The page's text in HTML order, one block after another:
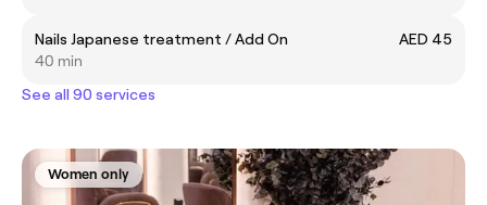
Nails Japanese treatment / Add On
AED 45
40 min
See all 90 services
Women only